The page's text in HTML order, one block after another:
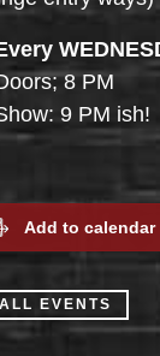
8 PM
9 PM ish!
Add to calendar
EVENTS